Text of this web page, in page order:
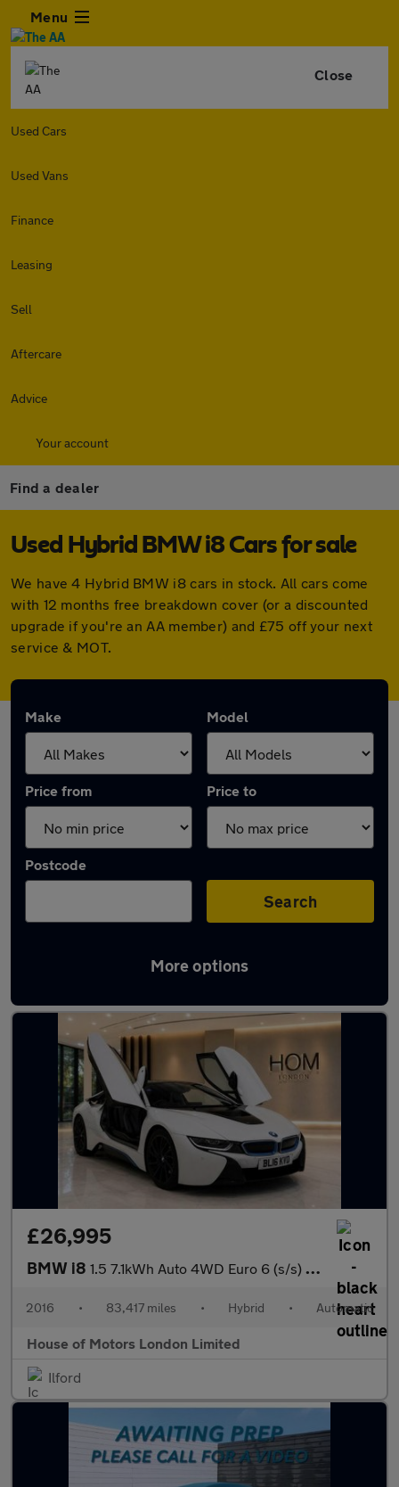
Menu
Close
Used Cars
Used Vans
Finance
Leasing
Sell
Aftercare
Advice
Your account
Find a dealer
Used Hybrid BMW i8 Cars for sale
We have 4 Hybrid BMW i8 cars in stock. All cars come
with 12 months free breakdown cover (or a discounted
upgrade if you're an AA member) and £75 off your next
service & MOT.
Make Model
Price from Price to
Postcode
Search
More options
Used Hybrid BMW i8 in stock
£26,995
BMW i8 1.5 7.1kWh Auto 4WD Euro 6 (s/s) 2dr
2016 • 83,417 miles • Hybrid • Automatic
House of Motors London Limited
Ilford